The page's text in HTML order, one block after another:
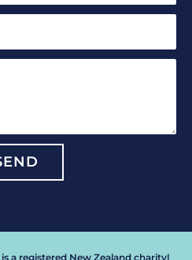
a registered New Zealand charity|